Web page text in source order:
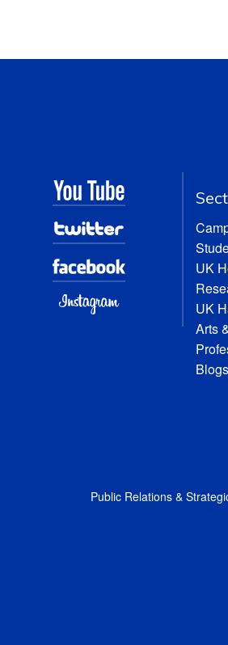
UK
UK
Arts
Blogs
Public Relations &